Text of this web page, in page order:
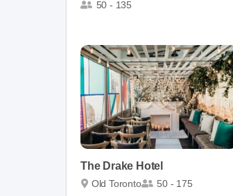
50 - 135
The Drake Hotel
Old Toronto 50 - 175